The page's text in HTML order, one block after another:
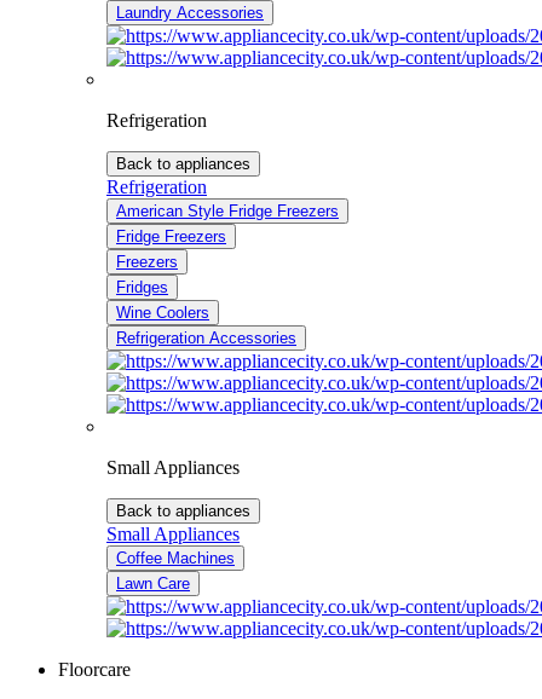
Laundry Accessories
Refrigeration
Back to appliances
Refrigeration
American Style Fridge Freezers
Fridge Freezers
Freezers
Fridges
Wine Coolers
Refrigeration Accessories
Small Appliances
Back to appliances
Small Appliances
Coffee Machines
Lawn Care
Floorcare